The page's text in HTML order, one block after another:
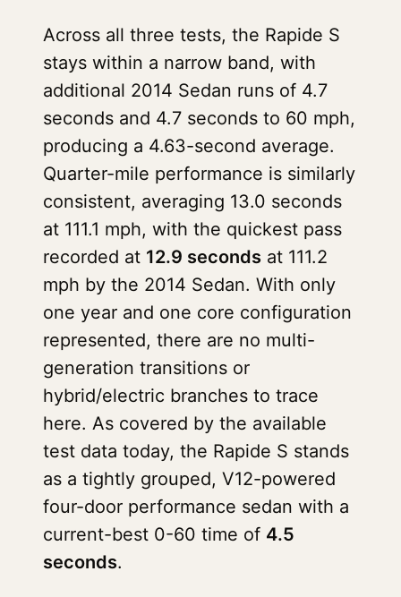
Across all three tests, the Rapide S
stays within a narrow band, with
additional 2014 Sedan runs of 4.7
seconds and 4.7 seconds to 60 mph,
producing a 4.63-second average.
Quarter-mile performance is similarly
consistent, averaging 13.0 seconds
at 111.1 mph, with the quickest pass
recorded at 12.9 seconds at 111.2
mph by the 2014 Sedan. With only
one year and one core configuration
represented, there are no multi-
generation transitions or
hybrid/electric branches to trace
here. As covered by the available
test data today, the Rapide S stands
as a tightly grouped, V12-powered
four-door performance sedan with a
current-best 0-60 time of 4.5
seconds.